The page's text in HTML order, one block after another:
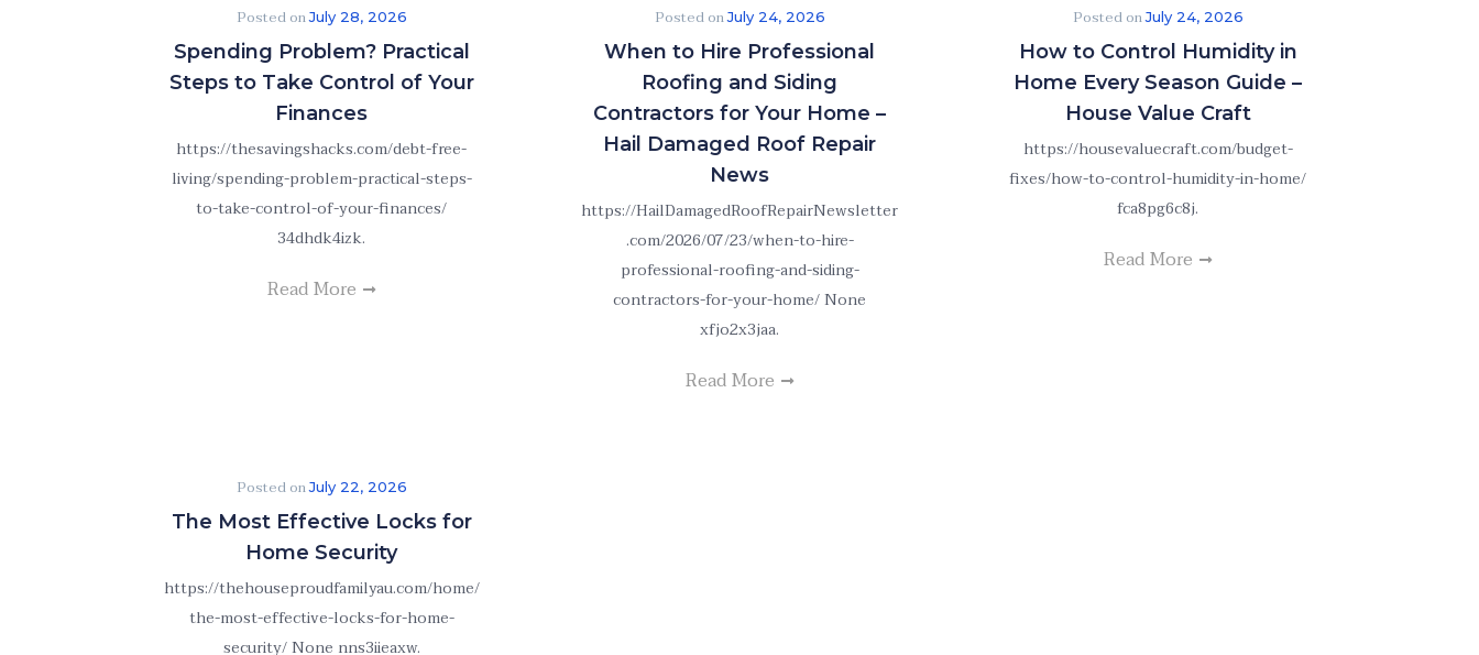
Posted onJuly 28, 2026
Spending Problem? Practical
Steps to Take Control of Your
Finances
https://thesavingshacks.com/debt-free-
living/spending-problem-practical-steps-
to-take-control-of-your-finances/
34dhdk4izk.
Read More
Posted onJuly 24, 2026
When to Hire Professional
Roofing and Siding
Contractors for Your Home –
Hail Damaged Roof Repair
News
https://HailDamagedRoofRepairNewsletter
.com/2026/07/23/when-to-hire-
professional-roofing-and-siding-
contractors-for-your-home/ None
xfjo2x3jaa.
Read More
Posted onJuly 24, 2026
How to Control Humidity in
Home Every Season Guide –
House Value Craft
https://housevaluecraft.com/budget-
fixes/how-to-control-humidity-in-home/
fca8pg6c8j.
Read More
Posted onJuly 22, 2026
The Most Effective Locks for
Home Security
https://thehouseproudfamilyau.com/home/
the-most-effective-locks-for-home-
security/ None nns3iieaxw.